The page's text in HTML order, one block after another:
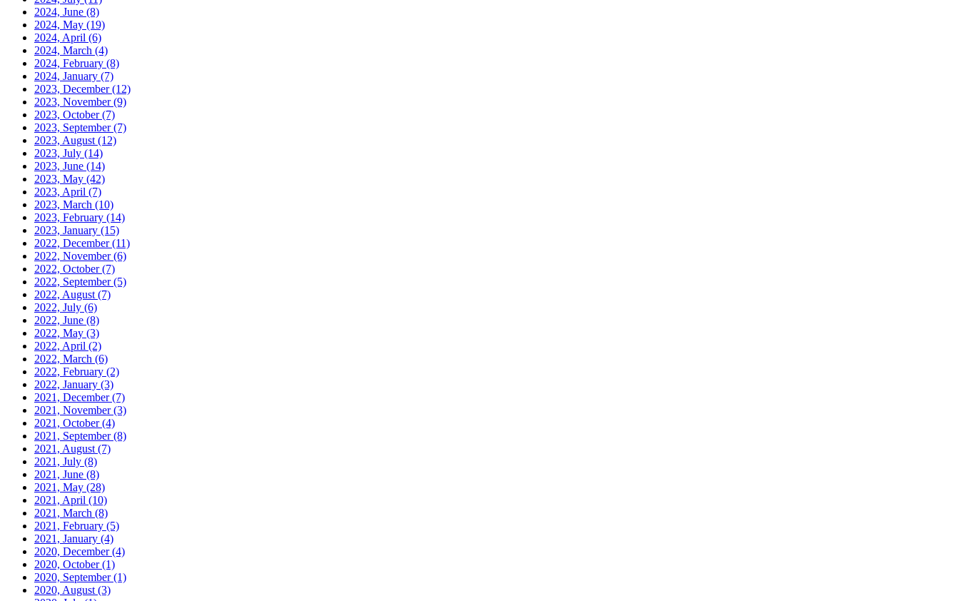
2024, June (8)
2024, May (19)
2024, April (6)
2024, March (4)
2024, February (8)
2024, January (7)
2023, December(12)
2023, November(9)
2023, October(7)
2023, September(7)
2023, August (12)
2023, July (14)
2023, June (14)
2023, May (42)
2023, April (7)
2023, March (10)
2023, February (14)
2023, January (15)
2022, December(11)
2022, November(6)
2022, October(7)
2022, September(5)
2022, August (7)
2022, July (6)
2022, June (8)
2022, May (3)
2022, April (2)
2022, March (6)
2022, February (2)
2022, January (3)
2021, December(7)
2021, November(3)
2021, October(4)
2021, September(8)
2021, August (7)
2021, July (8)
2021, June (8)
2021, May (28)
2021, April (10)
2021, March (8)
2021, February (5)
2021, January (4)
2020, December(4)
2020, October(1)
2020, September(1)
2020, August (3)